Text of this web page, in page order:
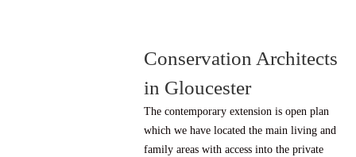
Conservation Architects
in Gloucester
The contemporary extension is open plan
which we have located the main living and
family areas with access into the private